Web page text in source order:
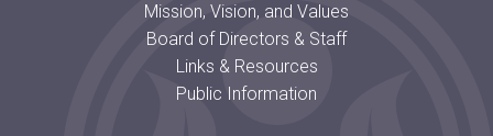
Mission, Vision, and Values
Board of Directors & Staff
Links & Resources
Public Information